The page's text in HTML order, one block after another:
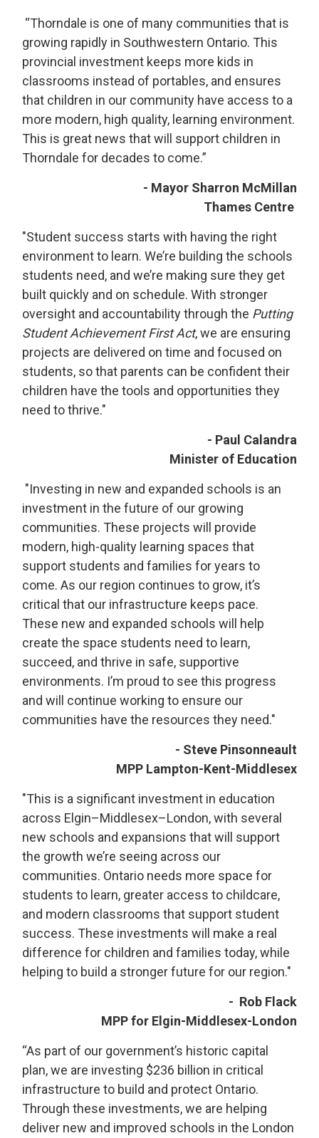
“Thorndale is one of many communities that is
growing rapidly in Southwestern Ontario. This
provincial investment keeps more kids in
classrooms instead of portables, and ensures
that children in our community have access to a
more modern, high quality, learning environment.
This is great news that will support children in
Thorndale for decades to come.”
- Mayor Sharron McMillan
Thames Centre
"Student success starts with having the right
environment to learn. We’re building the schools
students need, and we’re making sure they get
built quickly and on schedule. With stronger
oversight and accountability through the Putting
Student Achievement First Act, we are ensuring
projects are delivered on time and focused on
students, so that parents can be confident their
children have the tools and opportunities they
need to thrive."
- Paul Calandra
Minister of Education
"Investing in new and expanded schools is an
investment in the future of our growing
communities. These projects will provide
modern, high-quality learning spaces that
support students and families for years to
come. As our region continues to grow, it’s
critical that our infrastructure keeps pace.
These new and expanded schools will help
create the space students need to learn,
succeed, and thrive in safe, supportive
environments. I’m proud to see this progress
and will continue working to ensure our
communities have the resources they need."
- Steve Pinsonneault
MPP Lampton-Kent-Middlesex
"This is a significant investment in education
across Elgin–Middlesex–London, with several
new schools and expansions that will support
the growth we’re seeing across our
communities. Ontario needs more space for
students to learn, greater access to childcare,
and modern classrooms that support student
success. These investments will make a real
difference for children and families today, while
helping to build a stronger future for our region."
- Rob Flack
MPP for Elgin-Middlesex-London
“As part of our government’s historic capital
plan, we are investing $236 billion in critical
infrastructure to build and protect Ontario.
Through these investments, we are helping
deliver new and improved schools in the London